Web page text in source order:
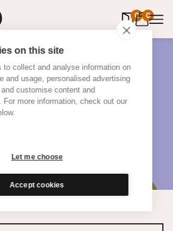
on this site
to collect and analyse information on
and usage, personalised advertising
customise content and
For more information, check out our
Let me choose
Accept cookies
0 0
items in
fabrics, get tips, discover
inside the homes of real